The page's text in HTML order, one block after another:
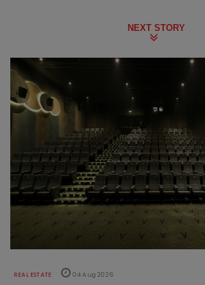
NEXT STORY
REAL ESTATE 04 Aug 2026